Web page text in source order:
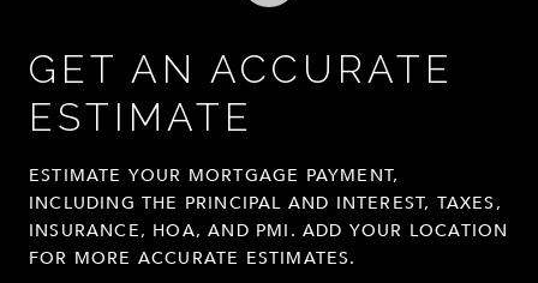
GET AN ACCURATE
ESTIMATE
ESTIMATE YOUR MORTGAGE PAYMENT,
INCLUDING THE PRINCIPAL AND INTEREST, TAXES,
INSURANCE, HOA, AND PMI. ADD YOUR LOCATION
FOR MORE ACCURATE ESTIMATES.